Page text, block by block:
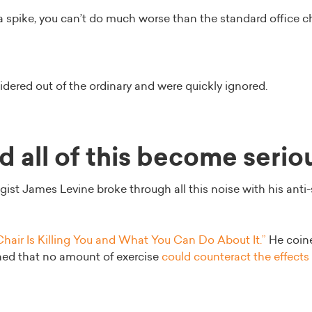
spike, you can’t do much worse than the standard office
out of the ordinary and were quickly ignored.
all of this become
James Levine broke through all this noise with his
Is Killing You and What You Can Do About It.” He
that no amount of exercise could counteract the